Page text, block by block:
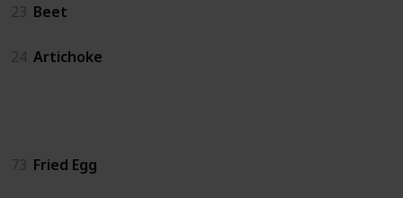
23 Beet
24 Artichoke
73 Fried Egg